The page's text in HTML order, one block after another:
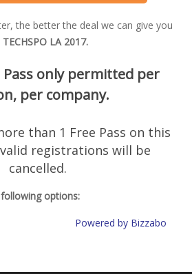
the better the deal we can give you
TECHSPO LA 2017.
Pass only permitted per
per company.
than 1 Free Pass on this
registrations will be
cancelled.
options:
Powered by Bizzabo